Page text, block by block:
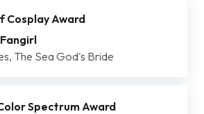
Cosplay Award
The Sea God's Bride
Spectrum Award